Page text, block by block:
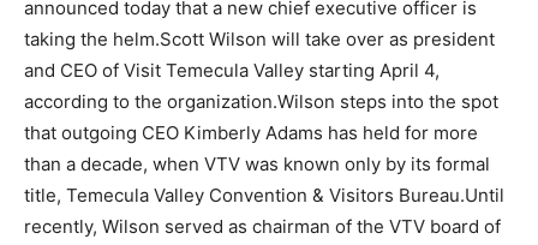
announced today that a new chief executive officer is
taking the helm.Scott Wilson will take over as president
and CEO of Visit Temecula Valley starting April 4,
according to the organization.Wilson steps into the spot
that outgoing CEO Kimberly Adams has held for more
than a decade, when VTV was known only by its formal
title, Temecula Valley Convention & Visitors Bureau.Until
recently, Wilson served as chairman of the VTV board of